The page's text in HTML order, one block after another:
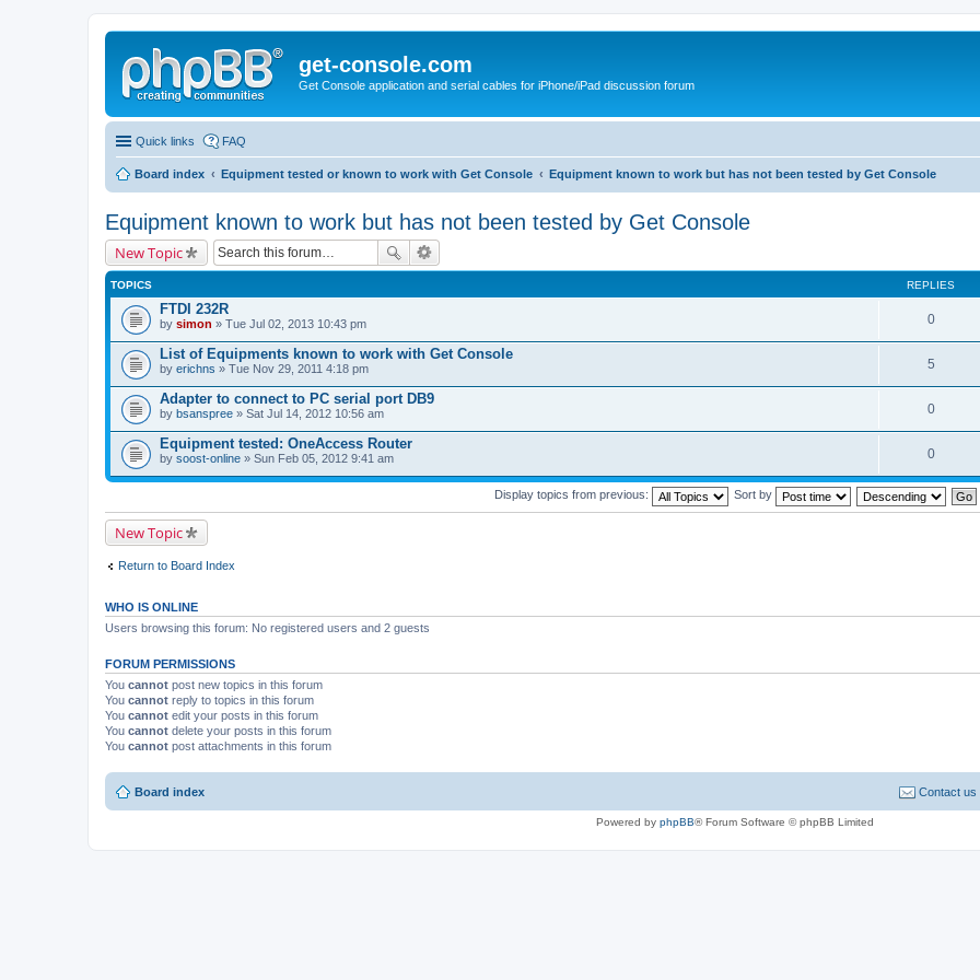
get-console.com
Get Console application and serial cables for iPhone/iPad discussion forum
Quick links FAQ
Board index Equipment tested or known to work with Get Console Equipment known to work but has not been tested by Get Console
Equipment known to work but has not been tested by Get Console
New Topic
TOPICS REPLIES
FTDI 232R
by simon » Tue Jul 02, 2013 10:43 pm 0
List of Equipments known to work with Get Console
by erichns » Tue Nov 29, 2011 4:18 pm 5
Adapter to connect to PC serial port DB9
by bsanspree » Sat Jul 14, 2012 10:56 am 0
Equipment tested: OneAccess Router
by soost-online » Sun Feb 05, 2012 9:41 am 0
Display topics from previous: Sort by
New Topic
Return to Board Index
WHO IS ONLINE
Users browsing this forum: No registered users and 2 guests
FORUM PERMISSIONS
You cannot post new topics in this forum
You cannot reply to topics in this forum
You cannot edit your posts in this forum
You cannot delete your posts in this forum
You cannot post attachments in this forum
Board index Contact us
Powered by phpBB® Forum Software © phpBB Limited